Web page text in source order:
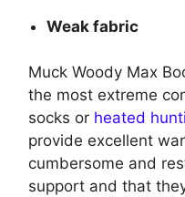
Weak fabric
Muck Woody Max
the most extreme
socks or heated
provide excellent
cumbersome and
support and that